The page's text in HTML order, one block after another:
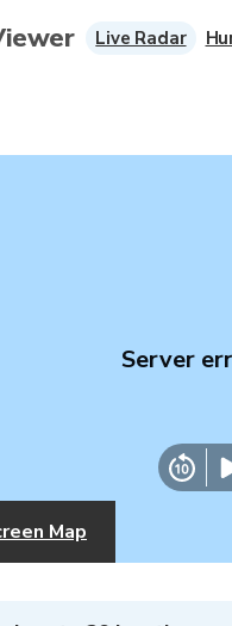
Server
Map
Live Radar